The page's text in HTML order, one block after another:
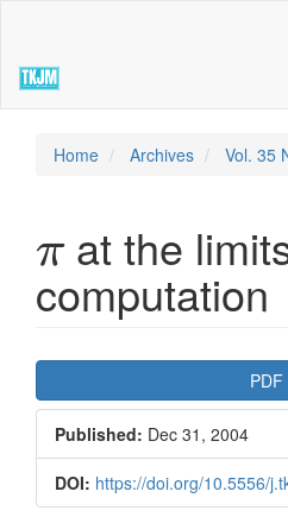
page
content
Navigation
Home Archives Vol. 35
π
πat the
computation
Article
Sidebar
PDF
Published: Dec 31, 2004
DOI: https://doi.org/10.5556/